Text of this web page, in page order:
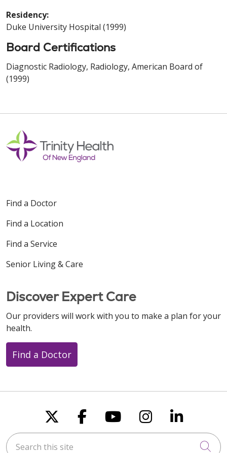
Residency:
Duke University Hospital (1999)
Board Certifications
Diagnostic Radiology, Radiology, American Board of
(1999)
Find a Doctor
Find a Location
Find a Service
Senior Living & Care
Discover Expert Care
Our providers will work with you to make a plan for your
health.
Find a Doctor
Follow us on X
Follow us on
Follow us on
Follow us
Follow
Search this site